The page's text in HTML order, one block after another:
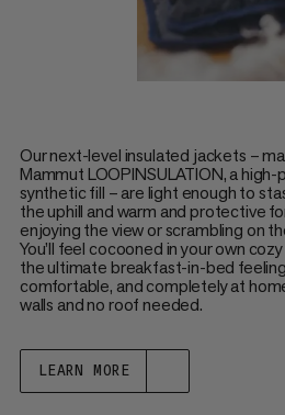
Our next-level insulated jackets –
Mammut LOOPINSULATION, a
synthetic fill – are light enough to
the uphill and warm and protective
enjoying the view or scrambling on
You’ll feel cocooned in your own cozy
the ultimate breakfast-in-bed
comfortable, and completely at
walls and no roof needed.
LEARN MORE